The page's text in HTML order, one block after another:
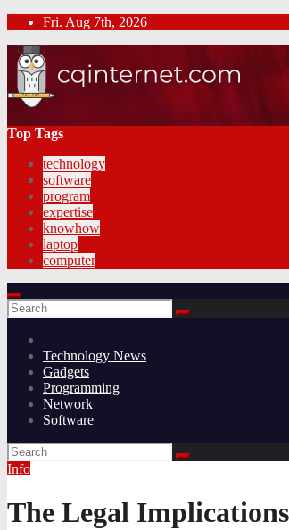
Skip
content
Fri. Aug 7th, 2026
Top Tags
technology
software
program
expertise
knowhow
laptop
computer
Technology News
Gadgets
Programming
Network
Software
Info
The Legal